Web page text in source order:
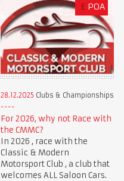
£ POA
28.12.2025 Clubs & Championships
For 2026, why not Race with
the CMMC?
In 2026 , race with the
Classic & Modern
Motorsport Club , a club that
welcomes ALL Saloon Cars.